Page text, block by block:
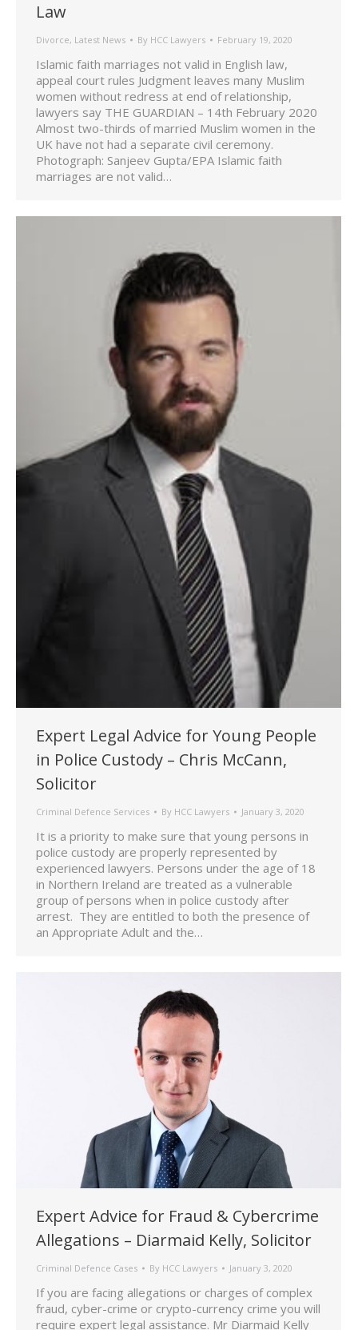
Law
Divorce, Latest News By HCC Lawyers February 19, 2020
Islamic faith marriages not valid in English law,
appeal court rules Judgment leaves many Muslim
women without redress at end of relationship,
lawyers say THE GUARDIAN – 14th February 2020
Almost two-thirds of married Muslim women in the
UK have not had a separate civil ceremony.
Photograph: Sanjeev Gupta/EPA Islamic faith
marriages are not valid…
Expert Legal Advice for Young People
in Police Custody – Chris McCann,
Solicitor
Criminal Defence Services By HCC Lawyers January 3, 2020
It is a priority to make sure that young persons in
police custody are properly represented by
experienced lawyers. Persons under the age of 18
in Northern Ireland are treated as a vulnerable
group of persons when in police custody after
arrest. They are entitled to both the presence of
an Appropriate Adult and the…
Expert Advice for Fraud & Cybercrime
Allegations – Diarmaid Kelly, Solicitor
Criminal Defence Cases By HCC Lawyers January 3, 2020
If you are facing allegations or charges of complex
fraud, cyber-crime or crypto-currency crime you will
require expert legal assistance. Mr Diarmaid Kelly